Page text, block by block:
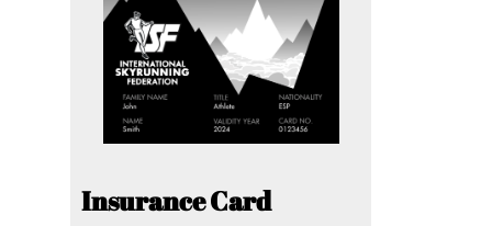
Insurance Card